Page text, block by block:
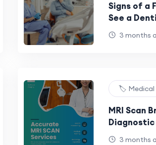
Signs of a
See a
3 months
🏷️ Medical
MRI Scan
Melbourne
3 months